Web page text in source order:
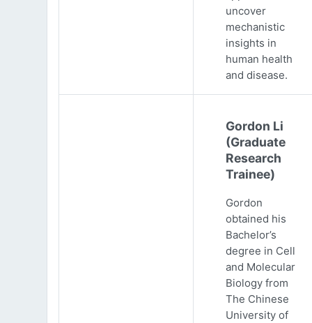
uncover
mechanistic
insights in
human health
and disease.
Gordon Li
(Graduate
Research
Trainee)
Gordon
obtained his
Bachelor’s
degree in Cell
and Molecular
Biology from
The Chinese
University of